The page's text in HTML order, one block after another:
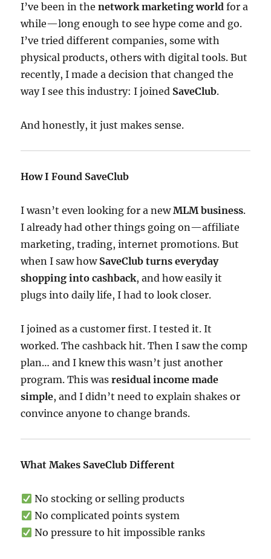
I’ve been in thenetwork marketing world for a
while—long enough to see hype come and go.
I’ve tried different companies, some with
physical products, others with digital tools. But
recently, I made a decision that changed the
way I see this industry: I joined SaveClub.
And honestly, it just makes sense.
How I Found SaveClub
I wasn’t even looking for a newMLM business.
I already had other things going on—affiliate
marketing, trading, internet promotions. But
when I saw how SaveClub turns everyday
shopping into cashback, and how easily it
plugs into daily life, I had to look closer.
I joined as a customer first. I tested it. It
worked. The cashback hit. Then I saw the comp
plan… and I knew this wasn’t just another
program. This wasresidual income made
simple, and I didn’t need to explain shakes or
convince anyone to change brands.
What Makes SaveClub Different
No stocking or selling products
No complicated points system
No pressure to hit impossible ranks